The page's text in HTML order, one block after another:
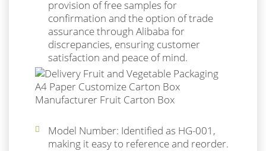
provision of free samples for
confirmation and the option of trade
assurance through Alibaba for
discrepancies, ensuring customer
satisfaction and peace of mind.
Model Number: Identified as HG-001,
making it easy to reference and reorder.